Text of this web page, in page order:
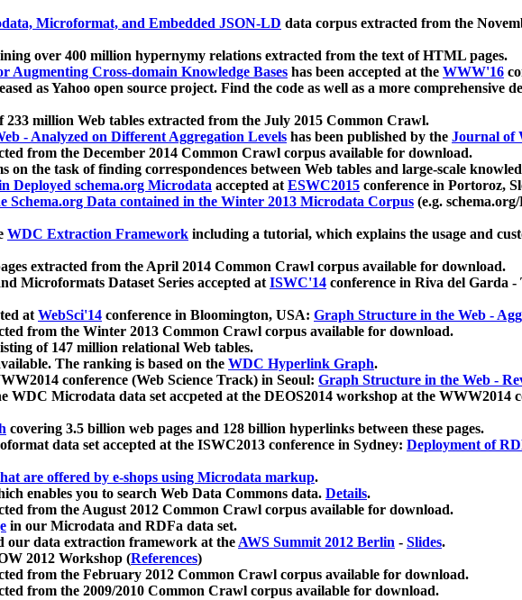
Microformat, and Embedded JSON-LD data corpus extracted from the
over 400 million hypernymy relations extracted from the text of HTML pages.
Augmenting Cross-domain Knowledge Bases has been accepted at the WWW'16
as Yahoo open source project. Find the code as well as a more comprehensive
233 million Web tables extracted from the July 2015 Common Crawl.
- Analyzed on Different Aggregation Levels has been published by the Journal of
from the December 2014 Common Crawl corpus available for download.
on the task of finding correspondences between Web tables and large-scale
Deployed schema.org Microdata accepted atESWC2015 conference in Portoroz,
Schema.org Data contained in the Winter 2013 Microdata Corpus (e.g.
WDC Extraction Framework including a tutorial, which explains the usage and
extracted from the April 2014 Common Crawl corpus available for download.
Microformats Dataset Series accepted atISWC'14 conference in Riva del Garda
atWebSci'14 conference in Bloomington, USA: Graph Structure in the Web -
from the Winter 2013 Common Crawl corpus available for download.
of 147 million relational Web tables.
The ranking is based on the WDC Hyperlink Graph.
conference (Web Science Track) in Seoul: Graph Structure in the Web -
Microdata data set accpeted at the DEOS2014 workshop at the WWW2014
covering 3.5 billion web pages and 128 billion hyperlinks between these pages.
data set accepted at the ISWC2013 conference in Sydney: Deployment of
are offered by e-shops using Microdata markup.
enables you to search Web Data Commons data. Details.
from the August 2012 Common Crawl corpus available for download.
in our Microdata and RDFa data set.
our data extraction framework at theAWS Summit 2012 Berlin - Slides.
2012 Workshop (References)
from the February 2012 Common Crawl corpus available for download.
from the 2009/2010 Common Crawl corpus available for download.